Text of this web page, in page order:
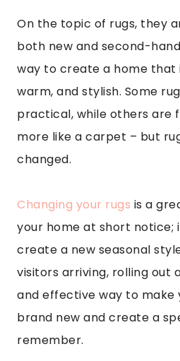
On the topic of rugs, they
both new and second-
way to create a home that
warm, and stylish. Some
practical, while others are
more like a carpet – but
changed.
Changing your rugs is a
your home at short notice;
create a new seasonal
visitors arriving, rolling out
and effective way to make
brand new and create a
remember.